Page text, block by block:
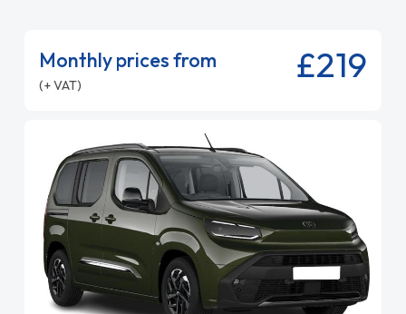
Monthly prices from
(+ VAT) £219